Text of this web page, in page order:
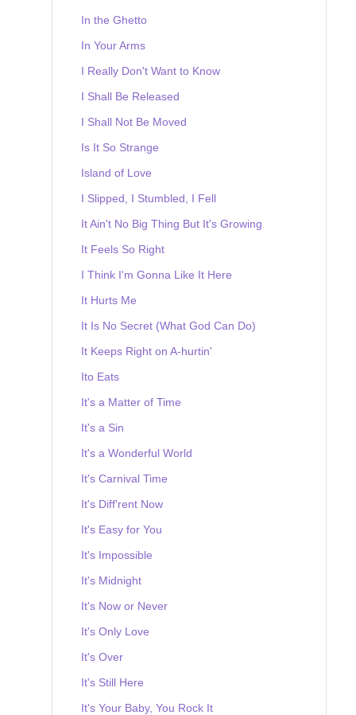
In the Ghetto
In Your Arms
I Really Don't Want to Know
I Shall Be Released
I Shall Not Be Moved
Is It So Strange
Island of Love
I Slipped, I Stumbled, I Fell
It Ain't No Big Thing But It's Growing
It Feels So Right
I Think I'm Gonna Like It Here
It Hurts Me
It Is No Secret (What God Can Do)
It Keeps Right on A-hurtin'
Ito Eats
It's a Matter of Time
It's a Sin
It's a Wonderful World
It's Carnival Time
It's Diff'rent Now
It's Easy for You
It's Impossible
It's Midnight
It's Now or Never
It's Only Love
It's Over
It's Still Here
It's Your Baby, You Rock It